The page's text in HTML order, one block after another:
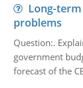
Long-
problems
Question:.
government
forecast of the